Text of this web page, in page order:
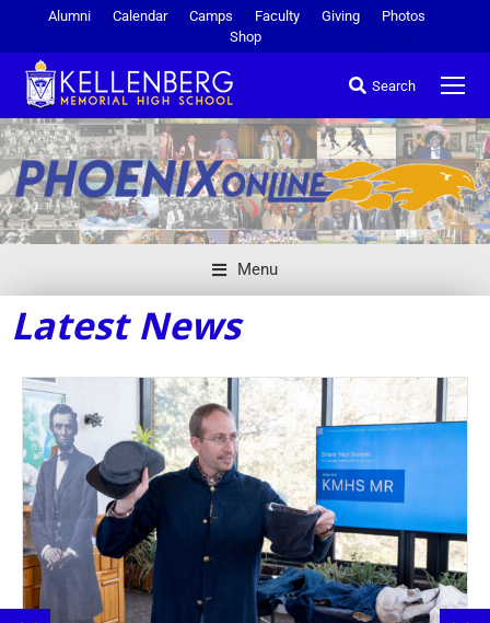
Alumni Calendar Camps Faculty Giving
Photos
Shop
Search
Menu
Latest News